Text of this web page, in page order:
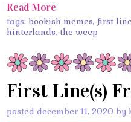
Read More
tags: bookish memes, first
hinterlands, the weep
First Line(s)
posted december 11, 2020 by